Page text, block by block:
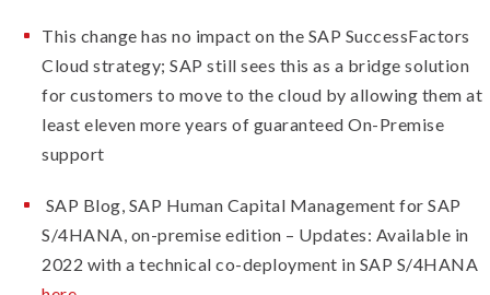
This change has no impact on the SAP SuccessFactors
Cloud strategy; SAP still sees this as a bridge solution
for customers to move to the cloud by allowing them at
least eleven more years of guaranteed On-Premise
support
SAP Blog, SAP Human Capital Management for SAP
S/4HANA, on-premise edition – Updates: Available in
2022 with a technical co-deployment in SAP S/4HANA